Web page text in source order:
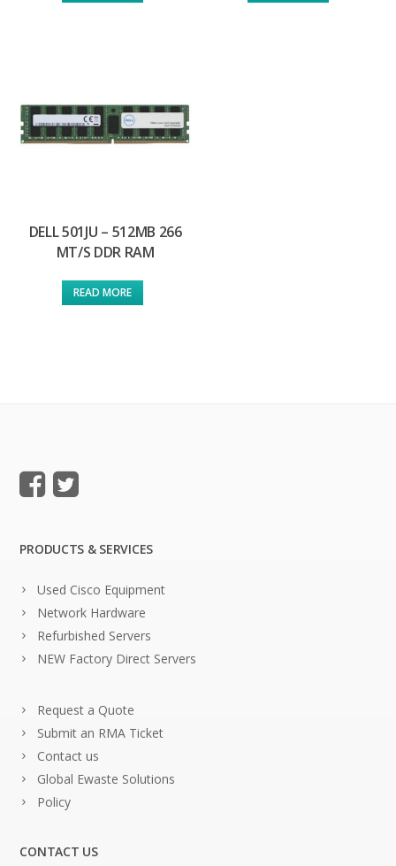
DELL 501JU – 512MB 266
MT/S DDR RAM
READ MORE
PRODUCTS & SERVICES
Used Cisco Equipment
Network Hardware
Refurbished Servers
NEW Factory Direct Servers
Request a Quote
Submit an RMA Ticket
Contact us
Global Ewaste Solutions
Policy
CONTACT US